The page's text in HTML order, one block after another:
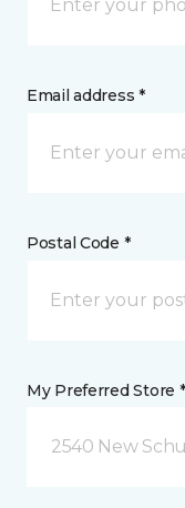
Email address *
Postal Code *
My Preferred Store *
2540 New